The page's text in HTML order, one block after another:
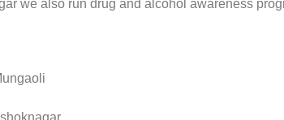
we also run drug and alcohol awareness